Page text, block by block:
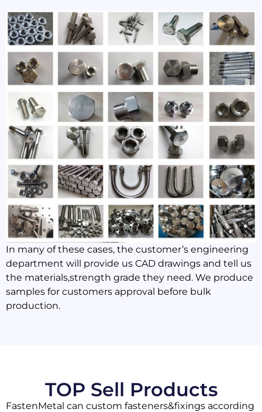
In many of these cases, the customer’s engineering
department will provide us CAD drawings and tell us
the materials,strength grade they need. We produce
samples for customers approval before bulk
production.
TOP Sell Products
FastenMetal can custom fasteners&fixings according